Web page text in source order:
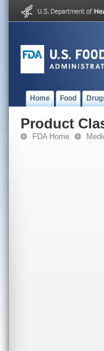
Home Food
Product
FDA Home